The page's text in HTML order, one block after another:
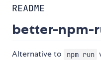
README
better-npm-
Alternative to npm run